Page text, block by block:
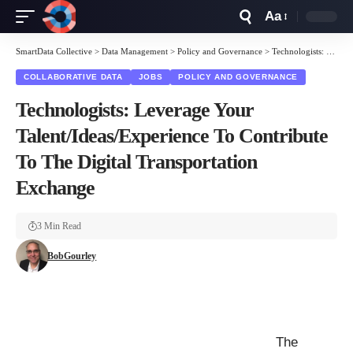
Resizer
Aa
SmartData Collective > Data Management > Policy and Governance > Technologists: Leverage Your Talent/Ideas/Experience To Contribute To The Digital Transportation Exchange
COLLABORATIVE DATA JOBS POLICY AND GOVERNANCE
Technologists: Leverage Your
Talent/Ideas/Experience To Contribute
To The Digital Transportation
Exchange
BobGourley
3 Min Read
The